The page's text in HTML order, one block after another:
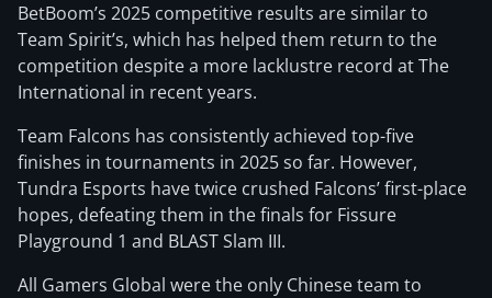
BetBoom’s 2025 competitive results are similar to
Team Spirit’s, which has helped them return to the
competition despite a more lacklustre record at The
International in recent years.
Team Falcons has consistently achieved top-five
finishes in tournaments in 2025 so far. However,
Tundra Esports have twice crushed Falcons’ first-place
hopes, defeating them in the finals for Fissure
Playground 1 and BLAST Slam III.
All Gamers Global were the only Chinese team to